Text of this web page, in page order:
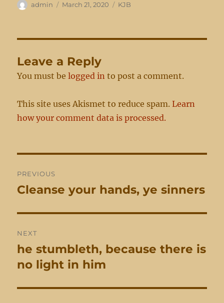
Author
admin
Posted
March 21, 2020 Categories
KJB
Leave a Reply
You must belogged in to post a comment.
This site uses Akismet to reduce spam.Learn
how your comment data is processed.
navigation
PREVIOUS
Previous
Cleanse your hands, ye sinners
NEXT
Next
post:
he stumbleth, because there is
no light in him